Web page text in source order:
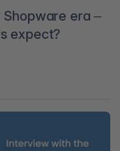
era –
expect?